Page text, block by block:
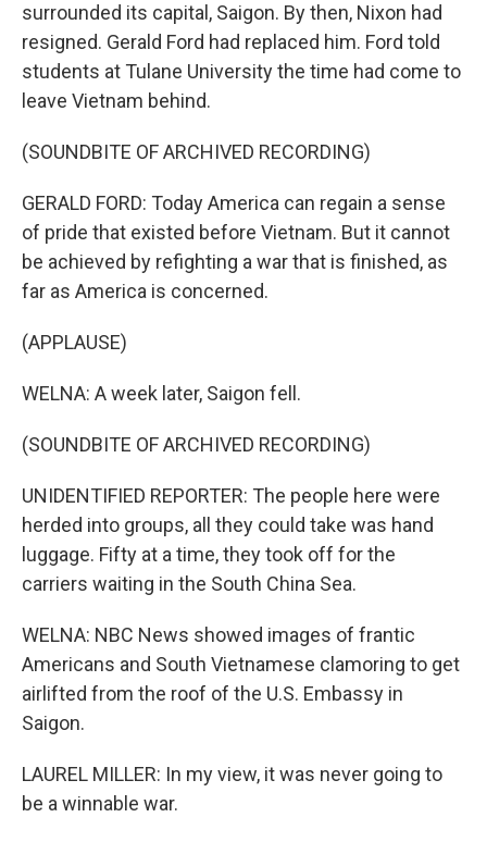
surrounded its capital, Saigon. By then, Nixon had
resigned. Gerald Ford had replaced him. Ford told
students at Tulane University the time had come to
leave Vietnam behind.
(SOUNDBITE OF ARCHIVED RECORDING)
GERALD FORD: Today America can regain a sense
of pride that existed before Vietnam. But it cannot
be achieved by refighting a war that is finished, as
far as America is concerned.
(APPLAUSE)
WELNA: A week later, Saigon fell.
(SOUNDBITE OF ARCHIVED RECORDING)
UNIDENTIFIED REPORTER: The people here were
herded into groups, all they could take was hand
luggage. Fifty at a time, they took off for the
carriers waiting in the South China Sea.
WELNA: NBC News showed images of frantic
Americans and South Vietnamese clamoring to get
airlifted from the roof of the U.S. Embassy in
Saigon.
LAUREL MILLER: In my view, it was never going to
be a winnable war.